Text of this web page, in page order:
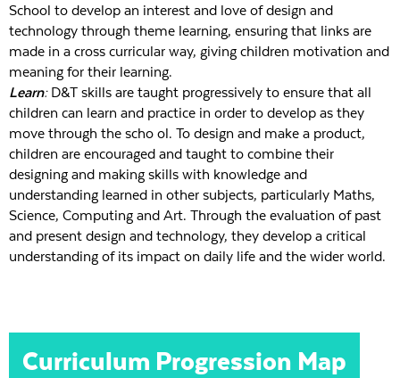
School to develop an interest and love of design and
technology through theme learning, ensuring that links are
made in a cross curricular way, giving children motivation and
meaning for their learning.
Learn:D&T skills are taught progressively to ensure that all
children can learn and practice in order to develop as they
move through the scho ol. To design and make a product,
children are encouraged and taught to combine their
designing and making skills with knowledge and
understanding learned in other subjects, particularly Maths,
Science, Computing and Art. Through the evaluation of past
and present design and technology, they develop a critical
understanding of its impact on daily life and the wider world.
Curriculum Progression Map